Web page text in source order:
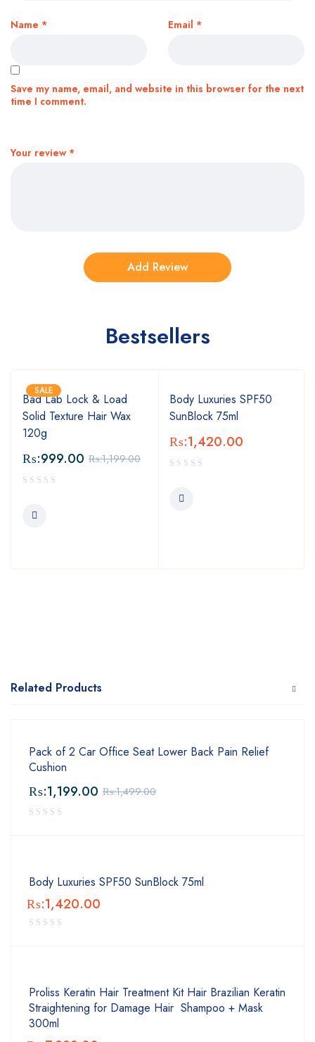
Your review *
Name * Email *
Save my name, email, and website in this browser for the next
time I comment.
Bestsellers
SALE
Bad Lab Lock & Load
Solid Texture Hair Wax
120g
₨:1,199.00
₨:999.00
Body Luxuries SPF50
SunBlock 75ml
₨:1,420.00
Related Products
Pack of 2 Car Office Seat Lower Back Pain Relief
Cushion
₨:1,499.00
₨:1,199.00
Body Luxuries SPF50 SunBlock 75ml
₨:1,420.00
Proliss Keratin Hair Treatment Kit Hair Brazilian Keratin
Straightening for Damage Hair Shampoo + Mask
300ml